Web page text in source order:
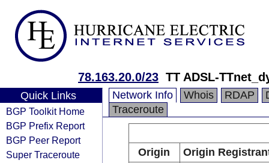
78.163.20.0/23 TT ADSL-
Quick Links
BGP Toolkit Home
BGP Prefix Report
BGP Peer Report
Super Traceroute
Network Info Whois RDAP
Traceroute
Origin
Origin